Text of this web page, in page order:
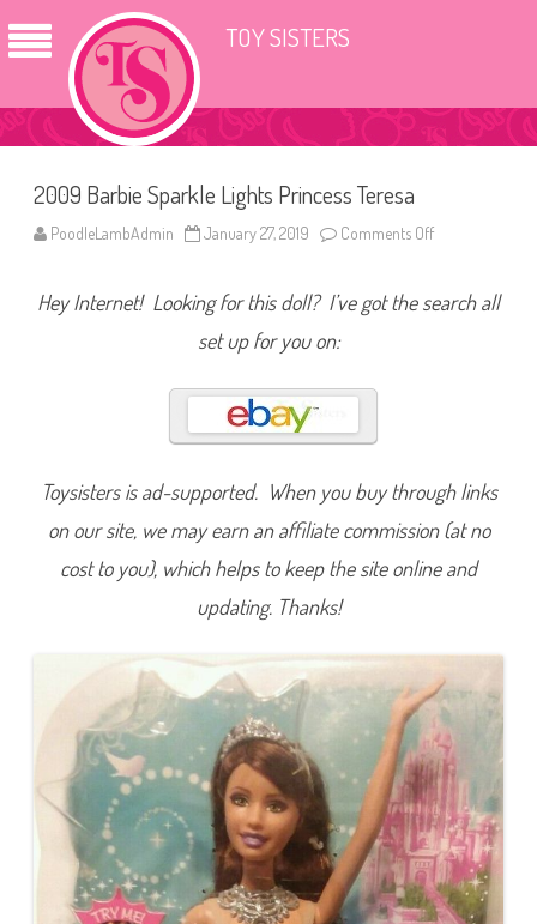
TOY SISTERS
2009 Barbie Sparkle Lights Princess Teresa
PoodleLambAdmin January 27, 2019 Comments Off
0
9
r
k
e
i
P
i
n
c
e
s
s
e
r
e
s
a
Hey Internet! Looking for this doll? I’ve got the search all
set up for you on:
Toysisters is ad-supported. When you buy through links
on our site, we may earn an affiliate commission (at no
cost to you), which helps to keep the site online and
updating. Thanks!